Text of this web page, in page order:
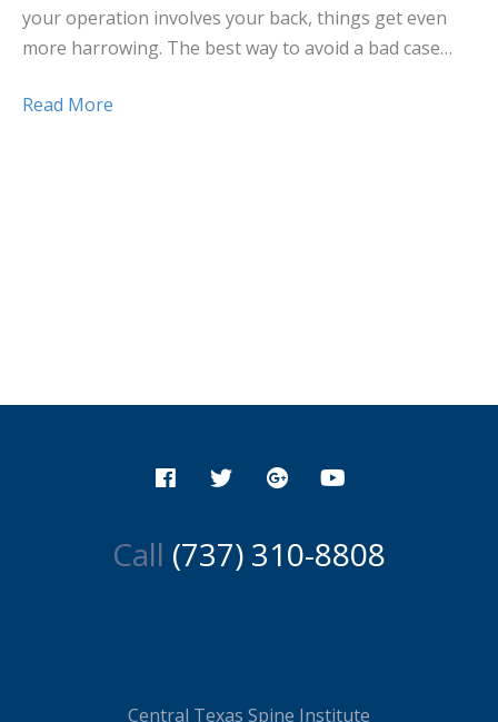
your operation involves your back, things get even
more harrowing. The best way to avoid a bad case…
Read More
Call (737) 310-8808
Central Texas Spine Institute